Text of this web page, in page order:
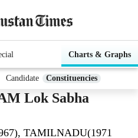
Charts & Graphs
Candidate Constituencies
Lok Sabha
TAMILNADU(1971